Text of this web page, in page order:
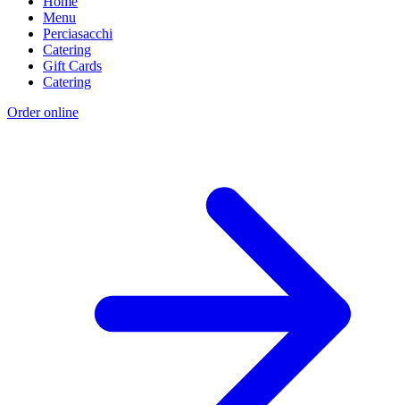
Menu
Perciasacchi
Catering
Gift Cards
Catering
Order online